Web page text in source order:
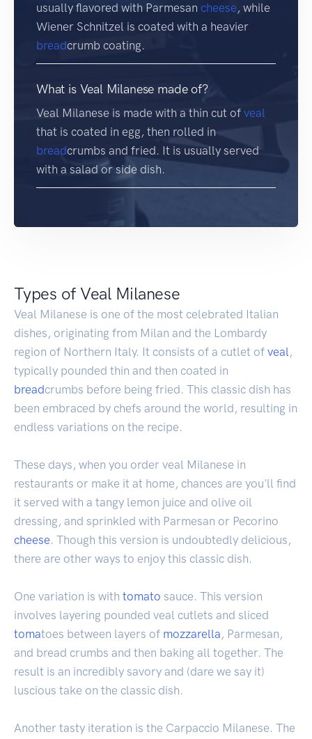
usually flavored with Parmesan cheese, while
Wiener Schnitzel is coated with a heavier
breadcrumb coating.
What is Veal Milanese made of?
Veal Milanese is made with a thin cut of veal
that is coated in egg, then rolled in
breadcrumbs and fried. It is usually served
with a salad or side dish.
Types of Veal Milanese
Veal Milanese is one of the most celebrated Italian
dishes, originating from Milan and the Lombardy
region of Northern Italy. It consists of a cutlet of veal,
typically pounded thin and then coated in
breadcrumbs before being fried. This classic dish has
been embraced by chefs around the world, resulting in
endless variations on the recipe.
These days, when you order veal Milanese in
restaurants or make it at home, chances are you'll find
it served with a tangy lemon juice and olive oil
dressing, and sprinkled with Parmesan or Pecorino
cheese. Though this version is undoubtedly delicious,
there are other ways to enjoy this classic dish.
One variation is with tomato sauce. This version
involves layering pounded veal cutlets and sliced
tomatoes between layers of mozzarella, Parmesan,
and bread crumbs and then baking all together. The
result is an incredibly savory and (dare we say it)
luscious take on the classic dish.
Another tasty iteration is the Carpaccio Milanese. The